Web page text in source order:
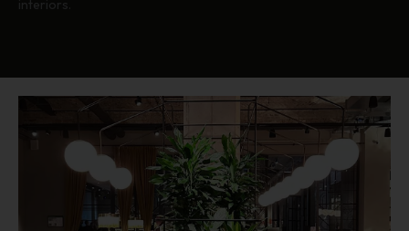
interiors.